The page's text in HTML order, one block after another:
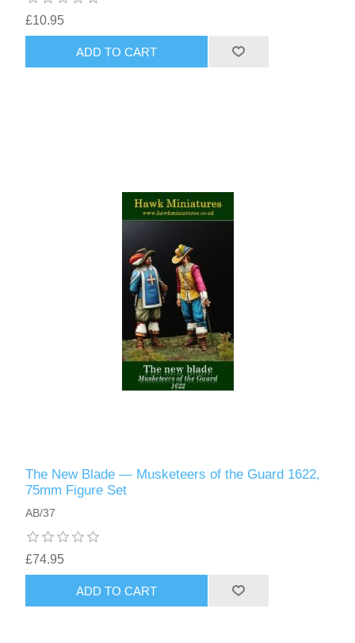
£10.95
ADD TO CART
The New Blade — Musketeers of the Guard 1622,
75mm Figure Set
AB/37
£74.95
ADD TO CART